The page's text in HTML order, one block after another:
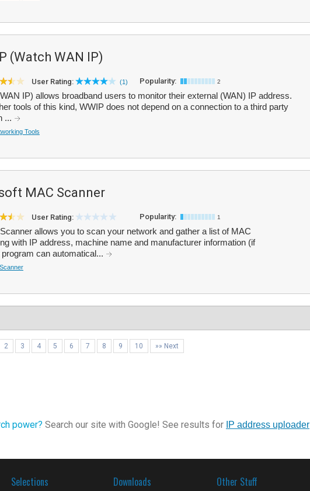
(Watch WAN IP)
User Rating: (1) Popularity: 2
IP) allows broadband users to monitor their external (WAN) IP address.
tools of this kind, WWIP does not depend on a connection to a third party
...
Tools
MAC Scanner
User Rating: Popularity: 1
allows you to scan your network and gather a list of MAC
with IP address, machine name and manufacturer information (if
can automatical...
2 3 4 5 6 7 8 9 10 »» Next
power? Search our site with Google! See results for IP address uploader
Selections Downloads Other Stuff